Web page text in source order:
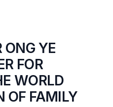
ONG YE
FOR
WORLD
OF FAMILY